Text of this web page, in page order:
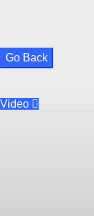
Go Back
Video